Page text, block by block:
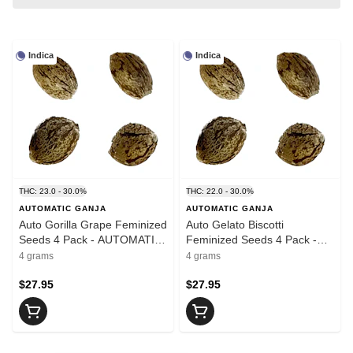
Indica
THC: 23.0 - 30.0%
AUTOMATIC GANJA
Auto Gorilla Grape Feminized
Seeds 4 Pack - AUTOMATIC
GANJA
4 grams
$27.95
Indica
THC: 22.0 - 30.0%
AUTOMATIC GANJA
Auto Gelato Biscotti
Feminized Seeds 4 Pack -
AUTOMATIC GANJA
4 grams
$27.95